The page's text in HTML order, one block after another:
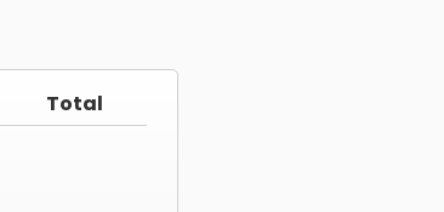
Total